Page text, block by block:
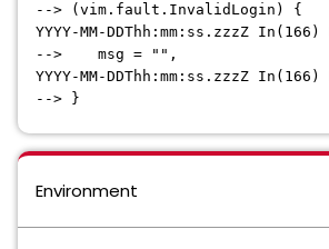
--> (vim.fault.InvalidLogin) {
YYYY-MM-DDThh:mm:ss.zzzZ
--> msg = "",
YYYY-MM-DDThh:mm:ss.zzzZ
--> }
Environment